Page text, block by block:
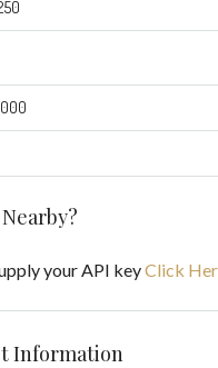
your API keyClick
Information